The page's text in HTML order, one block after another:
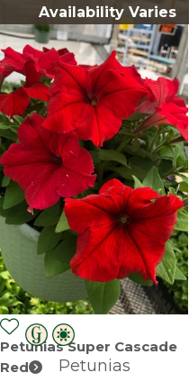
Availability Varies
Petunias Super Cascade
Red
Petunias